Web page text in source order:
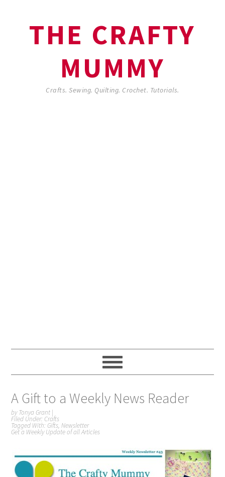
THE CRAFTY
MUMMY
Crafts. Sewing. Quilting. Crochet. Tutorials.
A Gift to a Weekly News Reader
byTonya Grant |
Filed Under: Crafts
Tagged With: Gifts,Newsletter
Get a Weekly Update of all Articles